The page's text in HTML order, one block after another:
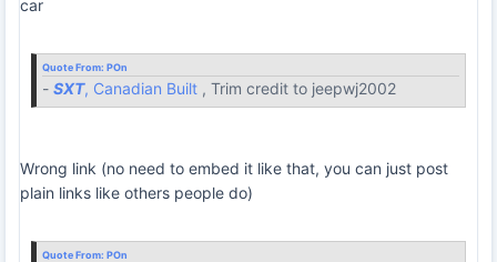
car
Quote From: POn
- SXT, Canadian Built , Trim credit to jeepwj2002
Wrong link (no need to embed it like that, you can just post
plain links like others people do)
Quote From: POn